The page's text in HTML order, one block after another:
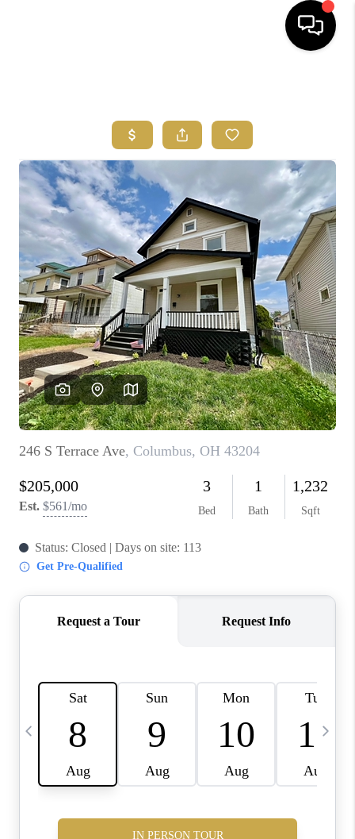
SEARCH LISTINGS
FEATURED
AREAS
BUYING
SELLING
HOME VALUE
NEW HOME
BUILDERS
WHO WE ARE
ABOUT US
REVIEWS
CONNECT